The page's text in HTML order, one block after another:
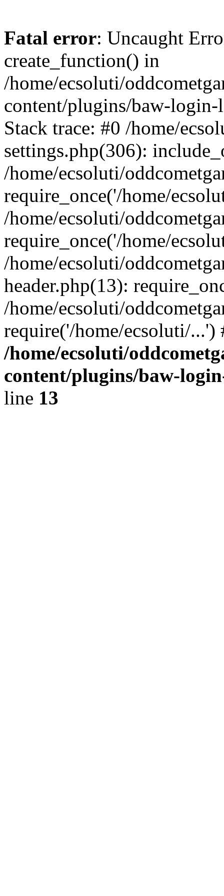
Fatal error: Uncaught
create_function() in
/home/ecsoluti/
content/plugins/baw-
Stack trace: #0 /home/
settings.php(306):
/home/ecsoluti/
require_once('/home/
/home/ecsoluti/
require_once('/home/
/home/ecsoluti/
header.php(13):
/home/ecsoluti/
require('/home/ecsoluti/
/home/ecsoluti/
content/plugins/baw-
line 13